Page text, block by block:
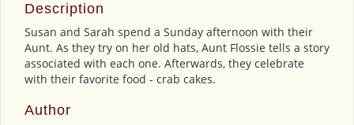
Description
Susan and Sarah spend a Sunday afternoon with their
Aunt. As they try on her old hats, Aunt Flossie tells a story
associated with each one. Afterwards, they celebrate
with their favorite food - crab cakes.
Author